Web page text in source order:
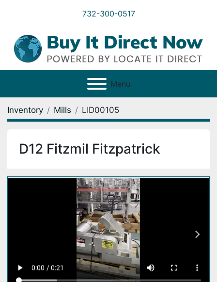
732-300-0517
Menu
Inventory Mills LID00105
D12 Fitzmil Fitzpatrick